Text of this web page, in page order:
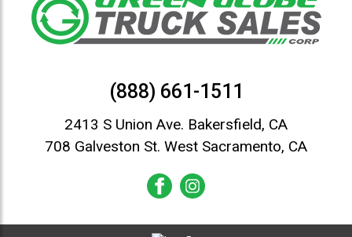
(888) 661-1511
2413 S Union Ave. Bakersfield, CA
708 Galveston St. West Sacramento, CA